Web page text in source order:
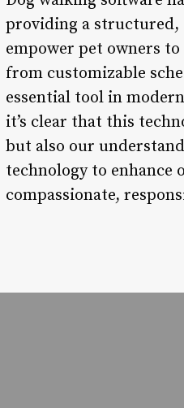
providing a structured,
empower pet owners
from customizable
essential tool in
it’s clear that this
but also our
technology to
compassionate,